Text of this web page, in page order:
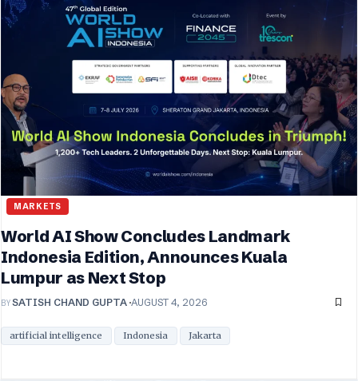
MARKETS
World AI Show Concludes Landmark
Indonesia Edition, Announces Kuala
Lumpur as Next Stop
BYSATISH CHAND GUPTA AUGUST 4, 2026
artificial intelligence Indonesia Jakarta